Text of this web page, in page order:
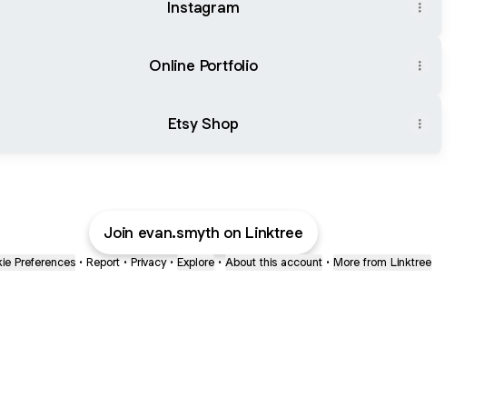
Instagram
Online Portfolio
Etsy Shop
Join evan.smyth on Linktree
Preferences • Report • Privacy • Explore • About this account • More from Linktree